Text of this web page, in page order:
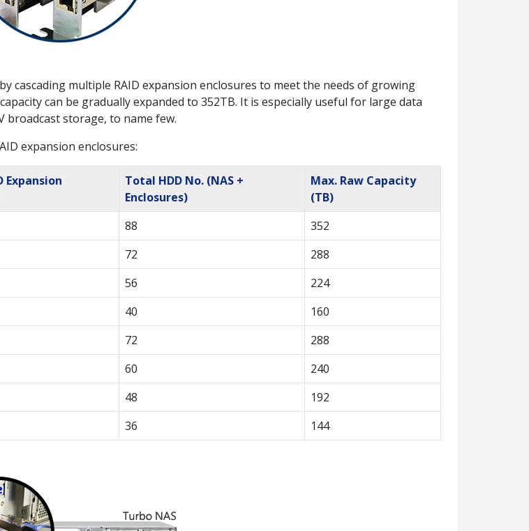
cascading multiple RAID expansion enclosures to meet the needs of growing
can be gradually expanded to 352TB. It is especially useful for large data
broadcast storage, to name few.
expansion enclosures:
Expansion
Total HDD No. (NAS +
Enclosures)
Max. Raw Capacity
(TB)
88
352
72
288
56
224
40
160
72
288
60
240
48
192
36 144